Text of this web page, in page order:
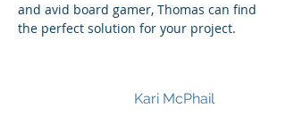
and avid board gamer, Thomas can find
the perfect solution for your project.
Kari McPhail